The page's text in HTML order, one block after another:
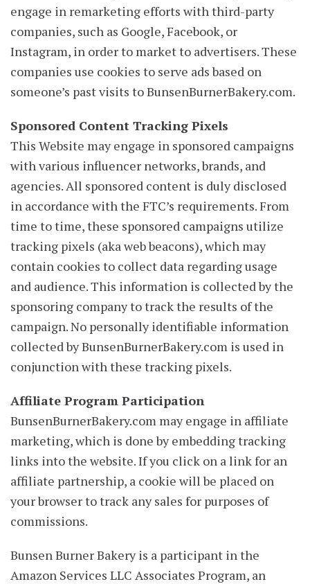
engage in remarketing efforts with third-party
companies, such as Google, Facebook, or
Instagram, in order to market to advertisers. These
companies use cookies to serve ads based on
someone’s past visits to BunsenBurnerBakery.com.
Sponsored Content Tracking Pixels
This Website may engage in sponsored campaigns
with various influencer networks, brands, and
agencies. All sponsored content is duly disclosed
in accordance with the FTC’s requirements. From
time to time, these sponsored campaigns utilize
tracking pixels (aka web beacons), which may
contain cookies to collect data regarding usage
and audience. This information is collected by the
sponsoring company to track the results of the
campaign. No personally identifiable information
collected by BunsenBurnerBakery.com is used in
conjunction with these tracking pixels.
Affiliate Program Participation
BunsenBurnerBakery.com may engage in affiliate
marketing, which is done by embedding tracking
links into the website. If you click on a link for an
affiliate partnership, a cookie will be placed on
your browser to track any sales for purposes of
commissions.
Bunsen Burner Bakery is a participant in the
Amazon Services LLC Associates Program, an